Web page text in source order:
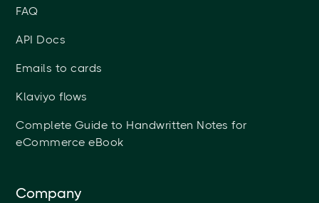
FAQ
API Docs
Emails to cards
Klaviyo flows
Complete Guide to Handwritten Notes for
eCommerce eBook
Company